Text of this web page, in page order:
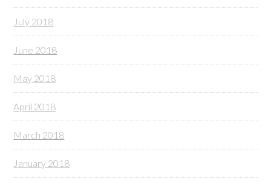
July 2018
June 2018
May 2018
April 2018
March 2018
January 2018